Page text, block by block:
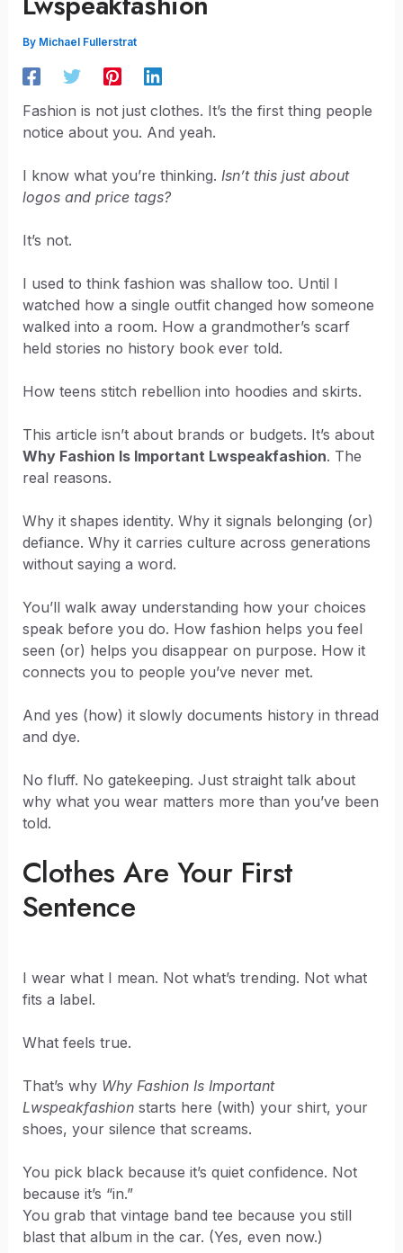
By Michael Fullerstrat
Fashion is not just clothes. It’s the first thing people
notice about you. And yeah.
I know what you’re thinking. Isn’t this just about
logos and price tags?
It’s not.
I used to think fashion was shallow too. Until I
watched how a single outfit changed how someone
walked into a room. How a grandmother’s scarf
held stories no history book ever told.
How teens stitch rebellion into hoodies and skirts.
This article isn’t about brands or budgets. It’s about
Why Fashion Is Important Lwspeakfashion. The
real reasons.
Why it shapes identity. Why it signals belonging (or)
defiance. Why it carries culture across generations
without saying a word.
You’ll walk away understanding how your choices
speak before you do. How fashion helps you feel
seen (or) helps you disappear on purpose. How it
connects you to people you’ve never met.
And yes (how) it slowly documents history in thread
and dye.
No fluff. No gatekeeping. Just straight talk about
why what you wear matters more than you’ve been
told.
Clothes Are Your First
Sentence
I wear what I mean. Not what’s trending. Not what
fits a label.
What feels true.
That’s why Why Fashion Is Important
Lwspeakfashionstarts here (with) your shirt, your
shoes, your silence that screams.
You pick black because it’s quiet confidence. Not
because it’s “in.”
You grab that vintage band tee because you still
blast that album in the car. (Yes, even now.)